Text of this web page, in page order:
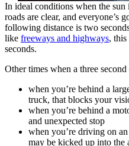
In ideal conditions when the sun
roads are clear, and everyone’s
following distance is two
like freeways and highways, this
seconds.
Other times when a three second
when you’re behind a
truck, that blocks your
when you’re behind a
and unexpected stop
when you’re driving on
may be kicked up into the